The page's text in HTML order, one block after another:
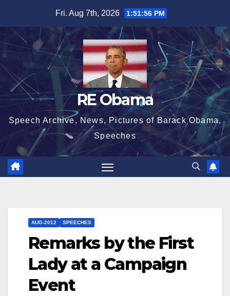
content
Fri. Aug 7th, 2026 1:51:57 PM
RE Obama
Speech Archive, News, Pictures of Barack Obama,
Speeches
AUG-2012 SPEECHES
Remarks by the First
Lady at a Campaign
Event